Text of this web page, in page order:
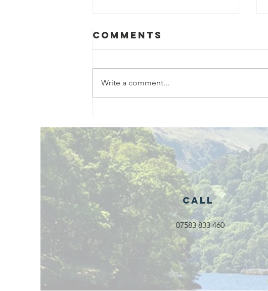
Outdoor
Family
Activities
Launching in
Rossendale
2026
Comments
Write a comment...
Call
07583 833 460